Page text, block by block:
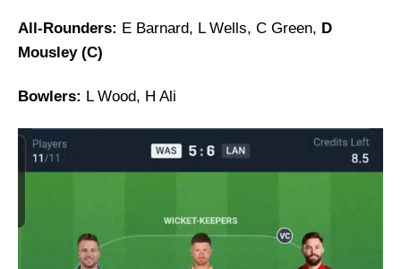
All-Rounders: E Barnard, L Wells, C Green, D
Mousley (C)
Bowlers: L Wood, H Ali